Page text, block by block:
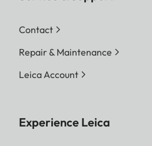
Contact
Repair & Maintenance
Leica Account
Experience Leica